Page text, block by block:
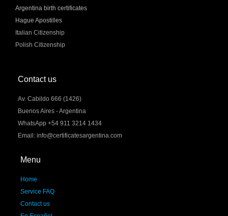
Argentina birth certificates
Hague Apostilles
Italian Citizenship
Polish Citizenship
Contact us
Av. Cabildo 666 (1426)
Buenos Aires - Argentina
WhatsApp +54 911 3214 1434
Email: info@certificatesargentina.com
Menu
Home
Service FAQ
Contact us